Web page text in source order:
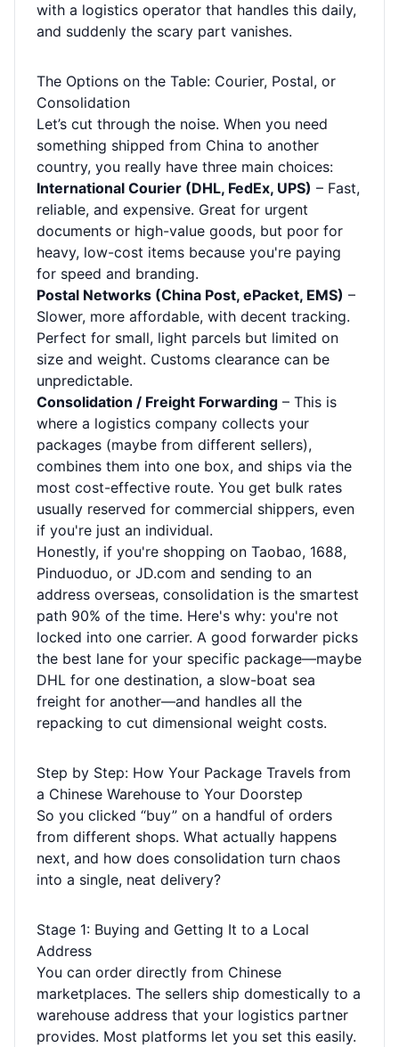
with a logistics operator that handles this daily,
and suddenly the scary part vanishes.
The Options on the Table: Courier, Postal, or
Consolidation
Let’s cut through the noise. When you need
something shipped from China to another
country, you really have three main choices:
International Courier (DHL, FedEx, UPS) – Fast,
reliable, and expensive. Great for urgent
documents or high-value goods, but poor for
heavy, low-cost items because you're paying
for speed and branding.
Postal Networks (China Post, ePacket, EMS) –
Slower, more affordable, with decent tracking.
Perfect for small, light parcels but limited on
size and weight. Customs clearance can be
unpredictable.
Consolidation / Freight Forwarding – This is
where a logistics company collects your
packages (maybe from different sellers),
combines them into one box, and ships via the
most cost-effective route. You get bulk rates
usually reserved for commercial shippers, even
if you're just an individual.
Honestly, if you're shopping on Taobao, 1688,
Pinduoduo, or JD.com and sending to an
address overseas, consolidation is the smartest
path 90% of the time. Here's why: you're not
locked into one carrier. A good forwarder picks
the best lane for your specific package—maybe
DHL for one destination, a slow-boat sea
freight for another—and handles all the
repacking to cut dimensional weight costs.
Step by Step: How Your Package Travels from
a Chinese Warehouse to Your Doorstep
So you clicked “buy” on a handful of orders
from different shops. What actually happens
next, and how does consolidation turn chaos
into a single, neat delivery?
Stage 1: Buying and Getting It to a Local
Address
You can order directly from Chinese
marketplaces. The sellers ship domestically to a
warehouse address that your logistics partner
provides. Most platforms let you set this easily.